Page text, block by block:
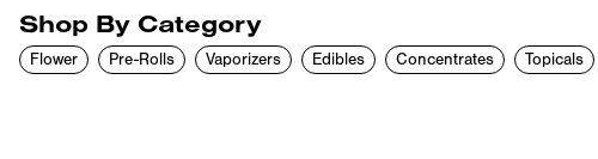
Shop By Category
Flower Pre-Rolls Vaporizers Edibles Concentrates Topicals